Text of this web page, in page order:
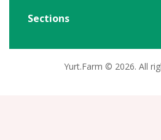
Sections
Yurt.Farm © 2026. All